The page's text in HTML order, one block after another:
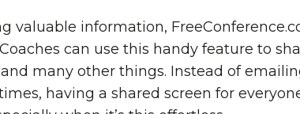
valuable information,
can use this handy feature to
many other things. Instead of
having a shared screen for